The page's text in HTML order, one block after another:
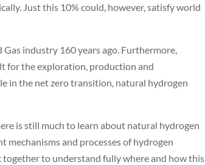
Just this 10% could, however, satisfy world
industry 160 years ago. Furthermore,
for the exploration, production and
in the net zero transition, natural hydrogen
is still much to learn about natural hydrogen
and processes of hydrogen
to understand fully where and how this